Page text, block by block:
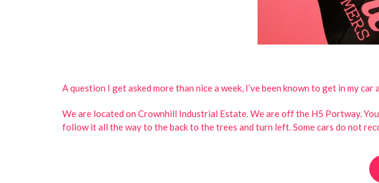
A question I get asked more than nice a week, I’ve been known to get in my
We are located on Crownhill Industrial Estate. We are off the H5 Portway.
follow it all the way to the back to the trees and turn left. Some cars do not